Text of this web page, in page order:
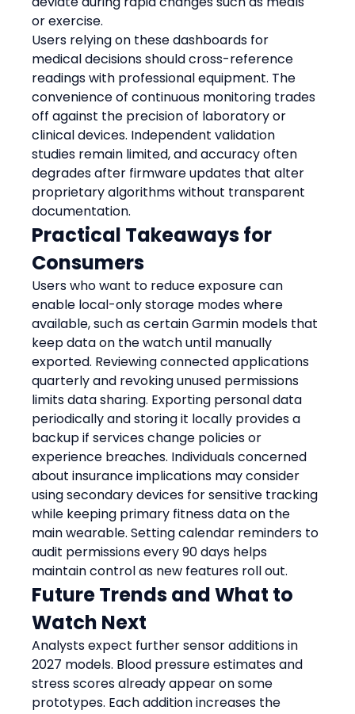
or exercise.
Users relying on these dashboards for
medical decisions should cross-reference
readings with professional equipment. The
convenience of continuous monitoring trades
off against the precision of laboratory or
clinical devices. Independent validation
studies remain limited, and accuracy often
degrades after firmware updates that alter
proprietary algorithms without transparent
documentation.
Practical Takeaways for
Consumers
Users who want to reduce exposure can
enable local-only storage modes where
available, such as certain Garmin models that
keep data on the watch until manually
exported. Reviewing connected applications
quarterly and revoking unused permissions
limits data sharing. Exporting personal data
periodically and storing it locally provides a
backup if services change policies or
experience breaches. Individuals concerned
about insurance implications may consider
using secondary devices for sensitive tracking
while keeping primary fitness data on the
main wearable. Setting calendar reminders to
audit permissions every 90 days helps
maintain control as new features roll out.
Future Trends and What to
Watch Next
Analysts expect further sensor additions in
2027 models. Blood pressure estimates and
stress scores already appear on some
prototypes. Each addition increases the